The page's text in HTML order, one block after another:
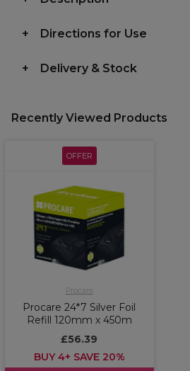
Directions for Use
Delivery & Stock
Recently Viewed Products
OFFER
Procare
Procare 24*7 Silver Foil
Refill 120mm x 450m
£56.39
BUY 4+ SAVE 20%